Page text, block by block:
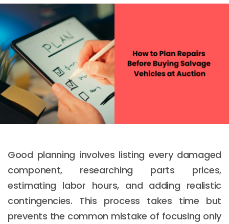
Good planning involves listing every damaged
component, researching parts prices,
estimating labor hours, and adding realistic
contingencies. This process takes time but
prevents the common mistake of focusing only